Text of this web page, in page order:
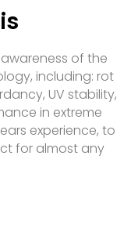
of the
including: rot
UV stability,
in extreme
experience, to
for almost any